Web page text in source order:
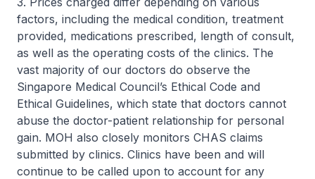
factors, including the medical condition, treatment
provided, medications prescribed, length of consult,
as well as the operating costs of the clinics. The
vast majority of our doctors do observe the
Singapore Medical Council’s Ethical Code and
Ethical Guidelines, which state that doctors cannot
abuse the doctor-patient relationship for personal
gain. MOH also closely monitors CHAS claims
submitted by clinics. Clinics have been and will
continue to be called upon to account for any